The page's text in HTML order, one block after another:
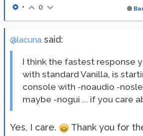
• 0
@lacuna said:
I think the fastest response
with standard Vanilla, is
console with -noaudio -
maybe -nogui ... if you care
Yes, I care. Thank you for